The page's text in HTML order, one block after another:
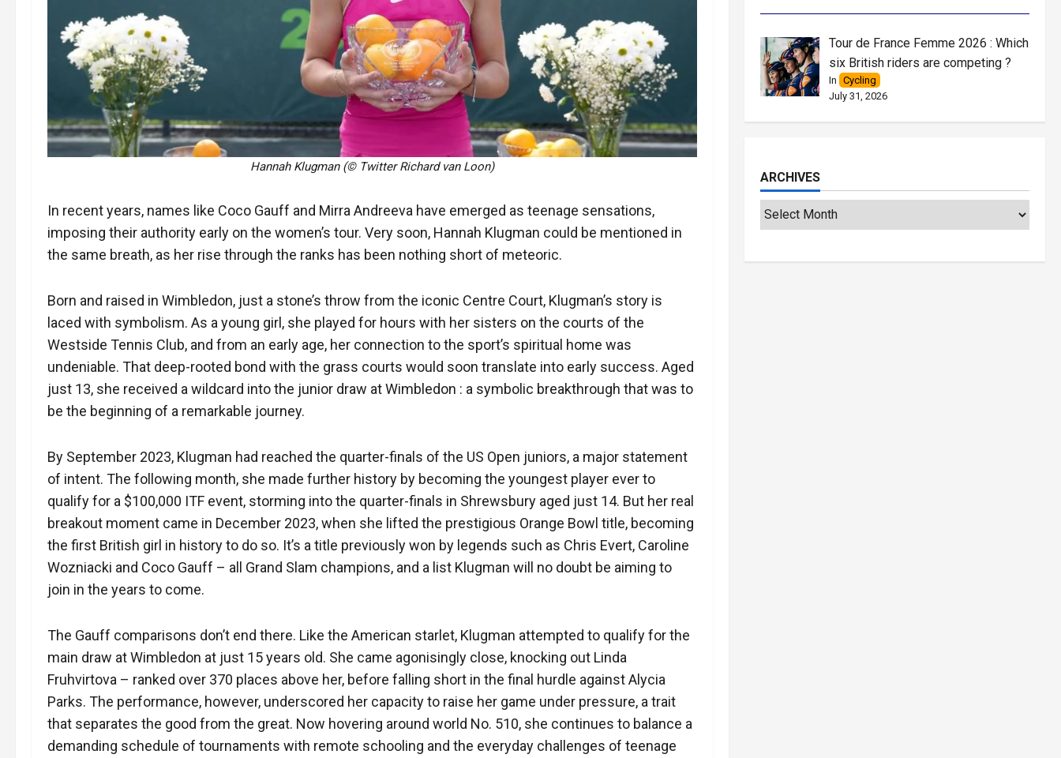
Hannah Klugman (© Twitter Richard van Loon)
In recent years, names like Coco Gauff and Mirra Andreeva have emerged as teenage sensations,
imposing their authority early on the women’s tour. Very soon, Hannah Klugman could be mentioned in
the same breath, as her rise through the ranks has been nothing short of meteoric.
Born and raised in Wimbledon, just a stone’s throw from the iconic Centre Court, Klugman’s story is
laced with symbolism. As a young girl, she played for hours with her sisters on the courts of the
Westside Tennis Club, and from an early age, her connection to the sport’s spiritual home was
undeniable. That deep-rooted bond with the grass courts would soon translate into early success. Aged
just 13, she received a wildcard into the junior draw at Wimbledon : a symbolic breakthrough that was to
be the beginning of a remarkable journey.
By September 2023, Klugman had reached the quarter-finals of the US Open juniors, a major statement
of intent. The following month, she made further history by becoming the youngest player ever to
qualify for a $100,000 ITF event, storming into the quarter-finals in Shrewsbury aged just 14. But her real
breakout moment came in December 2023, when she lifted the prestigious Orange Bowl title, becoming
the first British girl in history to do so. It’s a title previously won by legends such as Chris Evert, Caroline
Wozniacki and Coco Gauff – all Grand Slam champions, and a list Klugman will no doubt be aiming to
join in the years to come.
The Gauff comparisons don’t end there. Like the American starlet, Klugman attempted to qualify for the
main draw at Wimbledon at just 15 years old. She came agonisingly close, knocking out Linda
Fruhvirtova – ranked over 370 places above her, before falling short in the final hurdle against Alycia
Parks. The performance, however, underscored her capacity to raise her game under pressure, a trait
that separates the good from the great. Now hovering around world No. 510, she continues to balance a
demanding schedule of tournaments with remote schooling and the everyday challenges of teenage
Tour de France Femme 2026 : Which
six British riders are competing ?
In Cycling
July 31, 2026
ARCHIVES